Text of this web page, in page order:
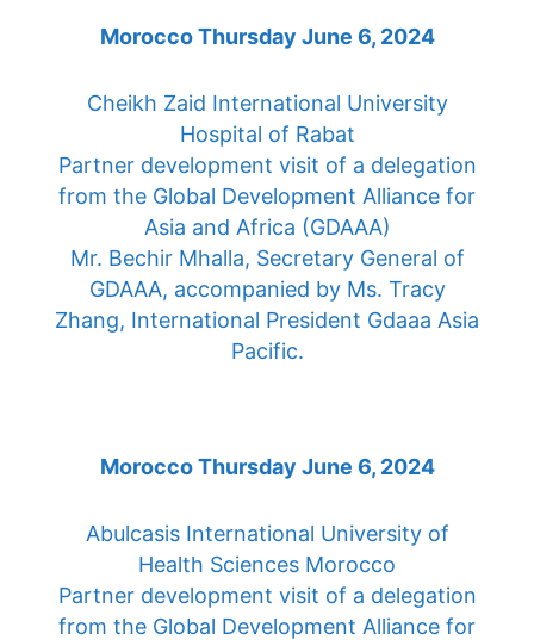
Morocco Thursday June 6, 2024
Cheikh Zaid International University
Hospital of Rabat
Partner development visit of a delegation
from the Global Development Alliance for
Asia and Africa (GDAAA)
Mr. Bechir Mhalla, Secretary General of
GDAAA, accompanied by Ms. Tracy
Zhang, International President Gdaaa Asia
Pacific.
Morocco Thursday June 6, 2024
Abulcasis International University of
Health Sciences Morocco
Partner development visit of a delegation
from the Global Development Alliance for